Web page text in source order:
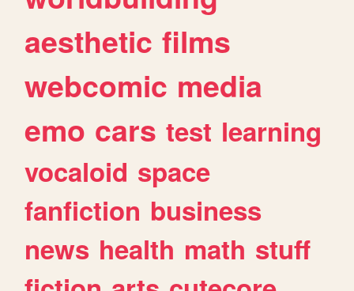
aesthetic films
webcomic media
emo cars test learning
vocaloid space
fanfiction business
news health math stuff